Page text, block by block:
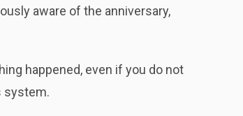
aware of the anniversary,
happened, even if you do not
system.